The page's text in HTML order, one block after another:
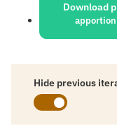
Download
Hide previous